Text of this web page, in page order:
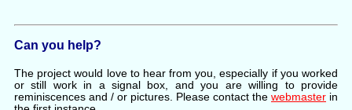
Can you help?
The project would love to hear from you, especially if you worked
or still work in a signal box, and you are willing to provide
reminiscences and / or pictures. Please contact the webmaster in